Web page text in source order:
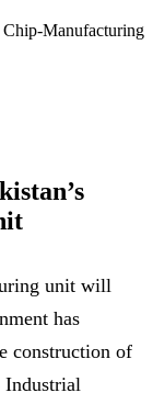
Chip-Manufacturing
unit will
has
construction of
Industrial